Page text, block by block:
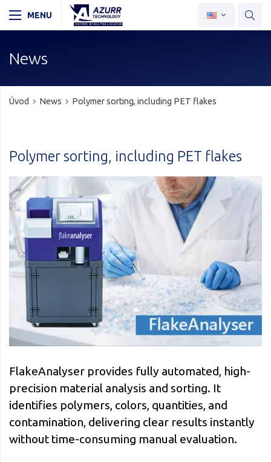
News
Úvod News Polymer sorting, including PET flakes
Polymer sorting, including PET flakes
FlakeAnalyser provides fully automated, high-
precision material analysis and sorting. It
identifies polymers, colors, quantities, and
contamination, delivering clear results instantly
without time-consuming manual evaluation.